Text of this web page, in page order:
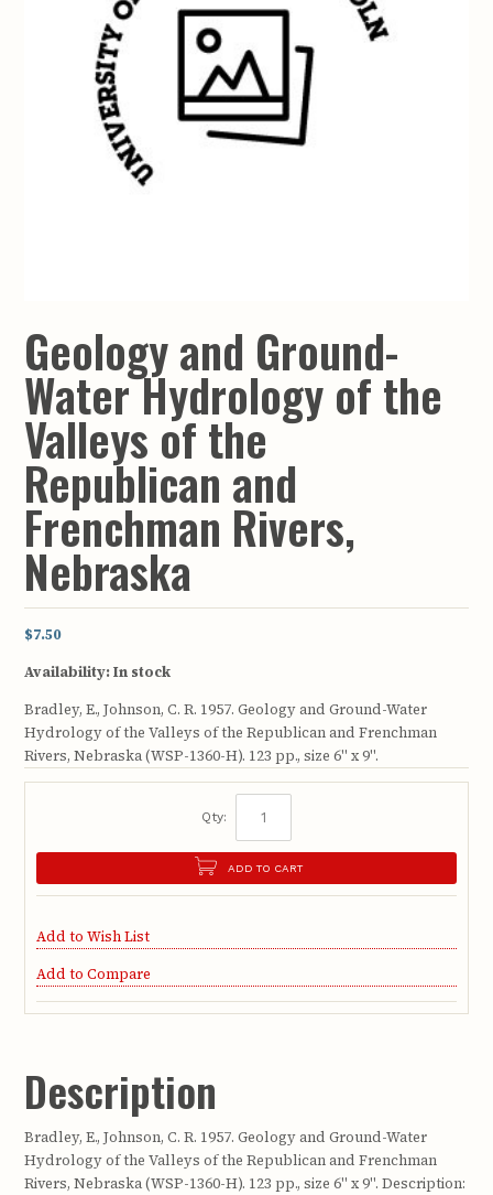
Geology and Ground-
Water Hydrology of the
Valleys of the
Republican and
Frenchman Rivers,
Nebraska
$7.50
Availability:In stock
Bradley, E., Johnson, C. R. 1957. Geology and Ground-Water
Hydrology of the Valleys of the Republican and Frenchman
Rivers, Nebraska (WSP-1360-H). 123 pp., size 6" x 9".
Qty:
ADD TO CART
Add to Wish List
Add to Compare
Description
Bradley, E., Johnson, C. R. 1957. Geology and Ground-Water
Hydrology of the Valleys of the Republican and Frenchman
Rivers, Nebraska (WSP-1360-H). 123 pp., size 6" x 9". Description: